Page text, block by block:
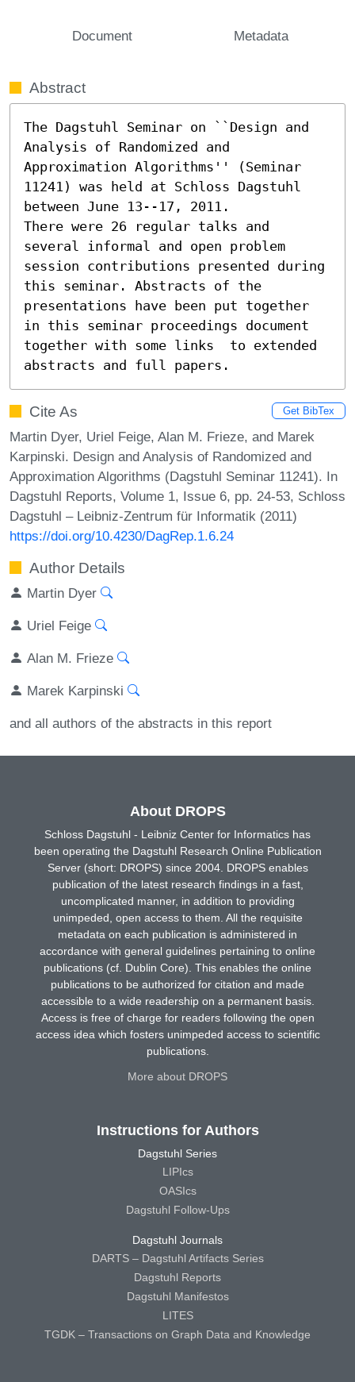
Document Metadata
Abstract
The Dagstuhl Seminar on ``Design and
Analysis of Randomized and
Approximation Algorithms'' (Seminar
11241) was held at Schloss Dagstuhl
between June 13--17, 2011.
There were 26 regular talks and
several informal and open problem
session contributions presented during
this seminar. Abstracts of the
presentations have been put together
in this seminar proceedings document
together with some links  to extended
abstracts and full papers.
Cite As Get BibTex
Martin Dyer, Uriel Feige, Alan M. Frieze, and Marek
Karpinski. Design and Analysis of Randomized and
Approximation Algorithms (Dagstuhl Seminar 11241). In
Dagstuhl Reports, Volume 1, Issue 6, pp. 24-53, Schloss
Dagstuhl – Leibniz-Zentrum für Informatik (2011)
https://doi.org/10.4230/DagRep.1.6.24
Author Details
Martin Dyer
Uriel Feige
Alan M. Frieze
Marek Karpinski
and all authors of the abstracts in this report
About DROPS
Schloss Dagstuhl - Leibniz Center for Informatics has
been operating the Dagstuhl Research Online Publication
Server (short: DROPS) since 2004. DROPS enables
publication of the latest research findings in a fast,
uncomplicated manner, in addition to providing
unimpeded, open access to them. All the requisite
metadata on each publication is administered in
accordance with general guidelines pertaining to online
publications (cf. Dublin Core). This enables the online
publications to be authorized for citation and made
accessible to a wide readership on a permanent basis.
Access is free of charge for readers following the open
access idea which fosters unimpeded access to scientific
publications.
More about DROPS
Instructions for Authors
Dagstuhl Series
LIPIcs
OASIcs
Dagstuhl Follow-Ups
Dagstuhl Journals
DARTS – Dagstuhl Artifacts Series
Dagstuhl Reports
Dagstuhl Manifestos
LITES
TGDK – Transactions on Graph Data and Knowledge